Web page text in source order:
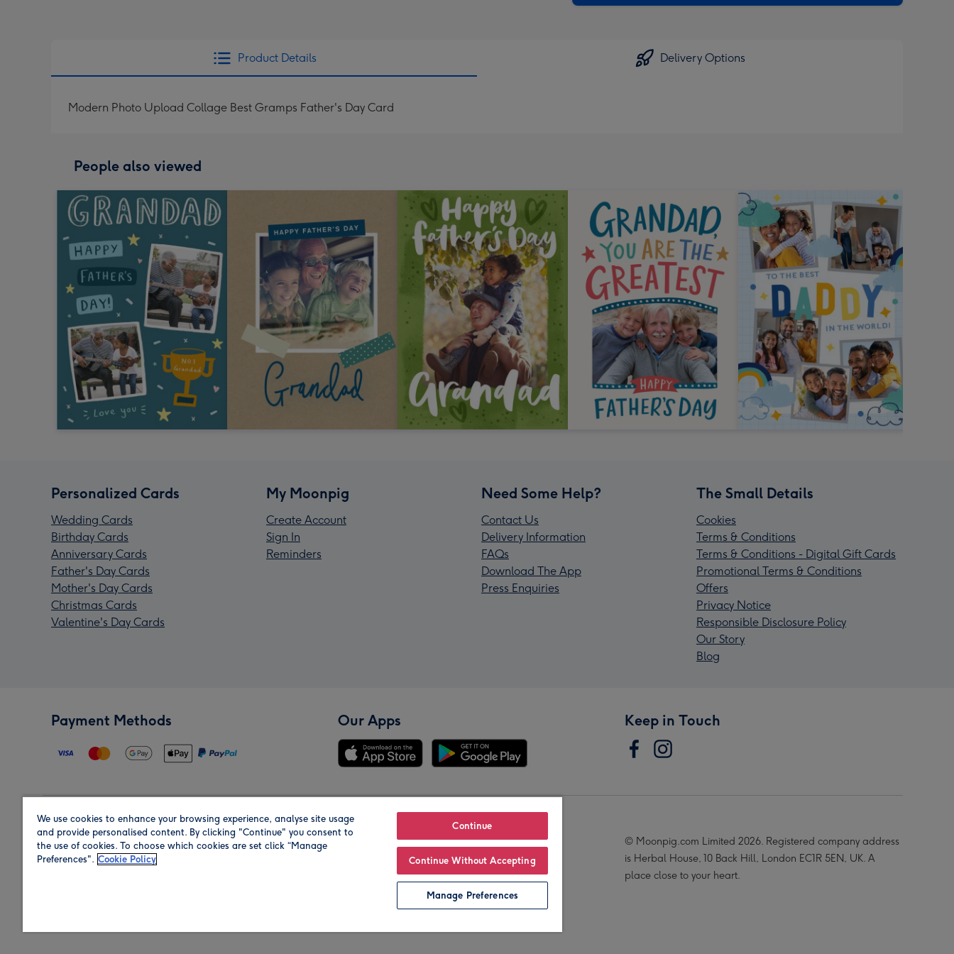
Product Details Delivery Options
Modern Photo Upload Collage Best Gramps Father's Day Card
People also viewed
Personalized Cards
Wedding Cards
Birthday Cards
Anniversary Cards
Father's Day Cards
Mother's Day Cards
Christmas Cards
Valentine's Day Cards
My Moonpig
Create Account
Sign In
Reminders
Need Some Help?
Contact Us
Delivery Information
FAQs
Download The App
Press Enquiries
The Small Details
Cookies
Terms & Conditions
Terms & Conditions - Digital Gift Cards
Promotional Terms & Conditions
Offers
Privacy Notice
Responsible Disclosure Policy
Our Story
Blog
Payment Methods Our Apps Keep in Touch
Region Our Brands
© Moonpig.com Limited 2026. Registered company address
is Herbal House, 10 Back Hill, London EC1R 5EN, UK. A
place close to your heart.
We use cookies to enhance your browsing experience, analyse site usage
and provide personalised content. By clicking "Continue" you consent to
the use of cookies. To choose which cookies are set click “Manage
Preferences". Cookie Policy
Continue
Continue Without Accepting
Manage Preferences